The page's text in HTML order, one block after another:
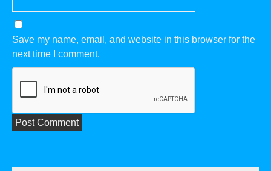
Save my name, email, and website in this browser for the
next time I comment.